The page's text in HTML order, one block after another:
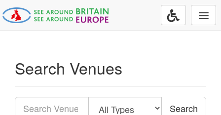
Search Venues
Search